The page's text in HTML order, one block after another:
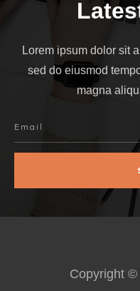
Lorem ipsum dolor sit
sed do eiusmod
magna
Copyright ©